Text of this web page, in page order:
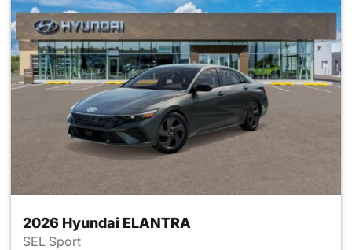
2026 Hyundai ELANTRA
SEL Sport